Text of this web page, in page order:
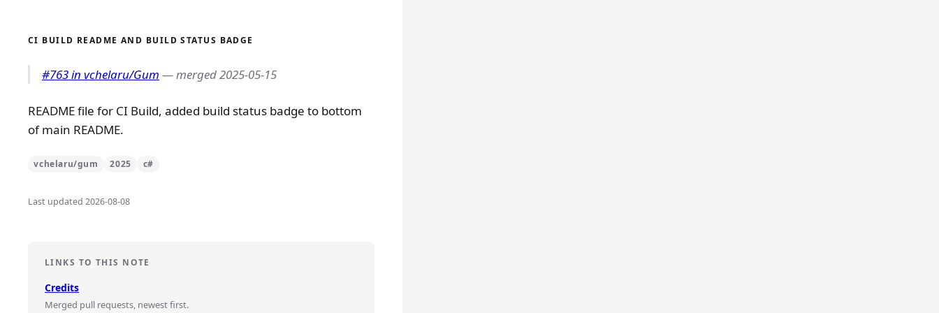
CI BUILD README AND BUILD STATUS BADGE
#763 in vchelaru/Gum — merged 2025-05-15
README file for CI Build, added build status badge to bottom
of main README.
vchelaru/gum 2025 c#
Last updated 2026-08-08
LINKS TO THIS NOTE
Credits
Merged pull requests, newest first.